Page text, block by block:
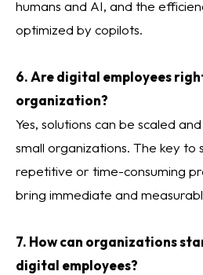
humans and AI, and the
optimized by copilots.
6. Are digital employees
organization?
Yes, solutions can be scaled
small organizations. The key to
repetitive or time-consuming
bring immediate and
7. How can organizations
digital employees?